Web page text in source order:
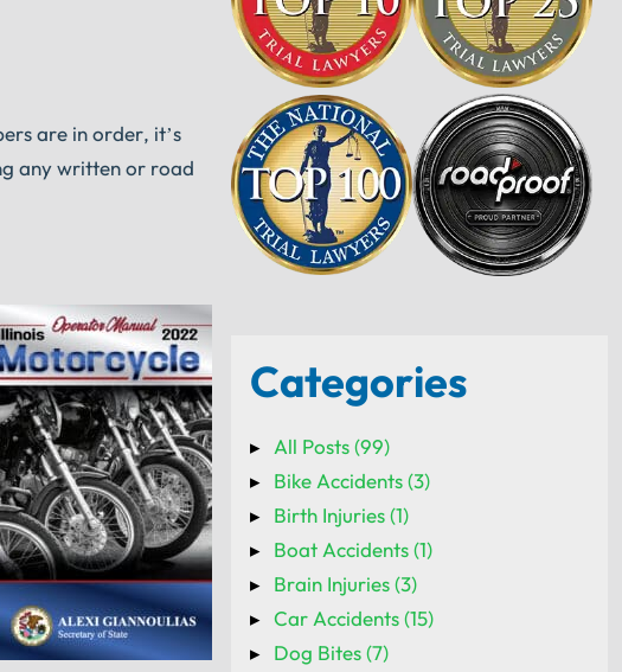
are in order, it’s
any written or road
Categories
All Posts (99)
Bike Accidents (3)
Birth Injuries (1)
Boat Accidents (1)
Brain Injuries (3)
Car Accidents (15)
Dog Bites (7)